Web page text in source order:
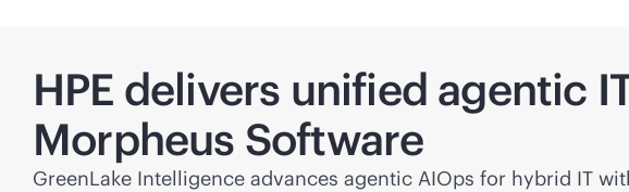
HPE delivers unified agentic
Morpheus Software
GreenLake Intelligence advances agentic AIOps for hybrid IT